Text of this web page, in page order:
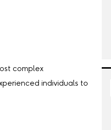
complex
individuals to